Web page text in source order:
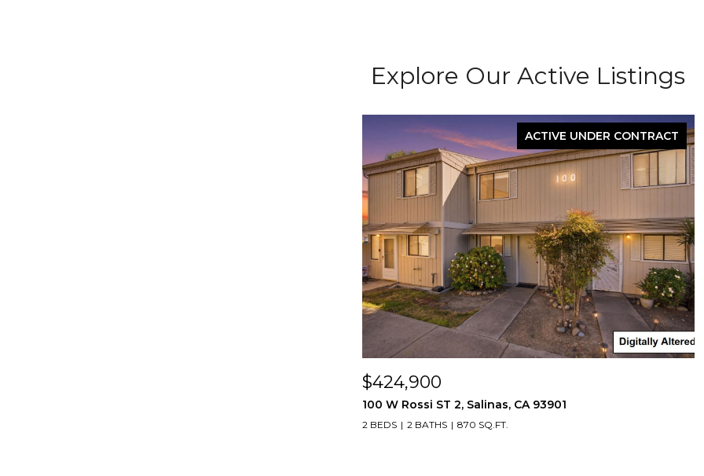
Explore Our Active Listings
ACTIVE UNDER CONTRACT
$424,900
100 W Rossi ST 2, Salinas, CA 93901
2 BEDS 2 BATHS 870 SQ.FT.